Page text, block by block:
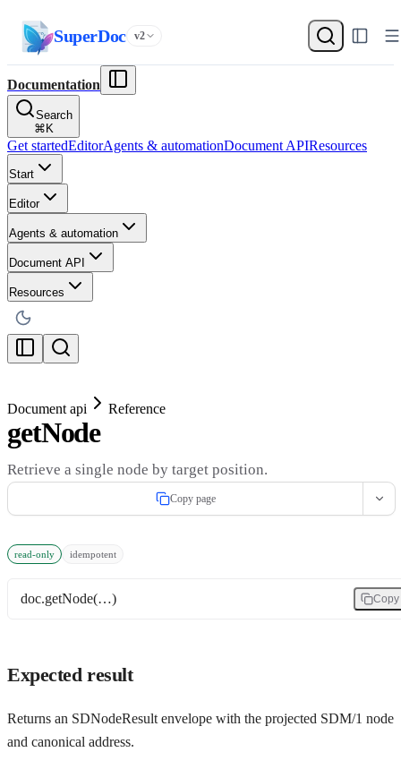
SuperDoc v2
Documentation
Search
⌘ K
Get startedEditorAgents & automationDocument APIResources
Start
Editor
Agents & automation
Document API
Resources
Document api Reference
getNode
Retrieve a single node by target position.
Copy page
read-only idempotent
doc.getNode(…) Copy
Expected result
Returns an SDNodeResult envelope with the projected SDM/1 node
and canonical address.